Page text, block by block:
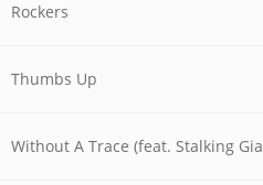
Rockers
Thumbs Up
Without A Trace (feat. Stalking